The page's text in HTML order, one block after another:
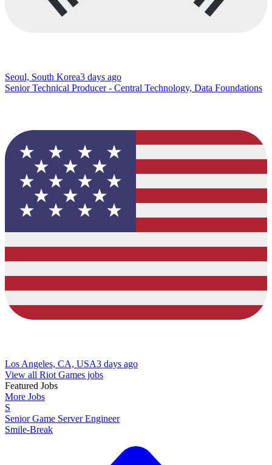
Seoul, South Korea3 days ago
Senior Technical Producer - Central Technology, Data Foundations
Los Angeles, CA, USA3 days ago
View all Riot Games jobs
Featured Jobs
More Jobs
S
Senior Game Server Engineer
Smile-Break